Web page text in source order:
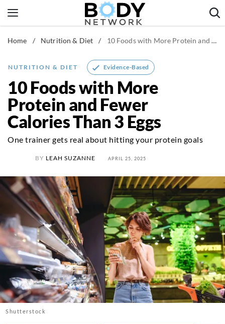
to
Fitness & Workouts
Nutrition & Diet
Healthy Body
Home / Nutrition & Diet / 10 Foods with More Protein and Fewer Calories Than 3 Eggs
NUTRITION & DIET Evidence-Based
10 Foods with More
Protein and Fewer
Calories Than 3 Eggs
One trainer gets real about hitting your protein goals
BY LEAH SUZANNE APRIL 25, 2025
Shutterstock